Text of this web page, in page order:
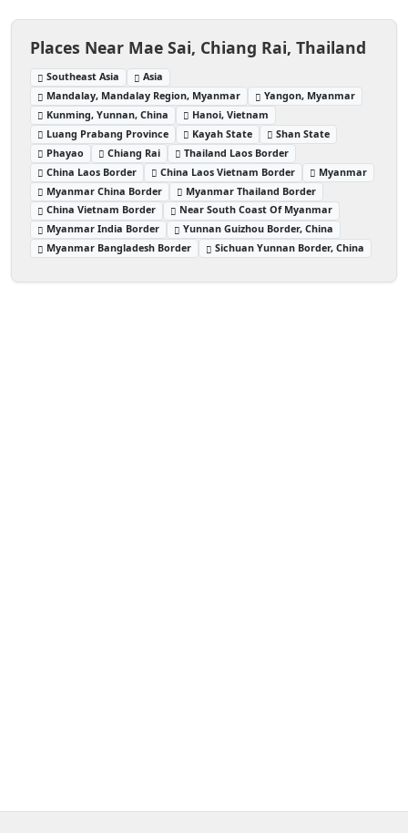
Places Near Mae Sai, Chiang Rai, Thailand
Southeast Asia
Asia
Mandalay, Mandalay Region, Myanmar
Yangon, Myanmar
Kunming, Yunnan, China
Hanoi, Vietnam
Luang Prabang Province
Kayah State
Shan State
Phayao
Chiang Rai
Thailand Laos Border
China Laos Border
China Laos Vietnam Border
Myanmar
Myanmar China Border
Myanmar Thailand Border
China Vietnam Border
Near South Coast Of Myanmar
Myanmar India Border
Yunnan Guizhou Border, China
Myanmar Bangladesh Border
Sichuan Yunnan Border, China